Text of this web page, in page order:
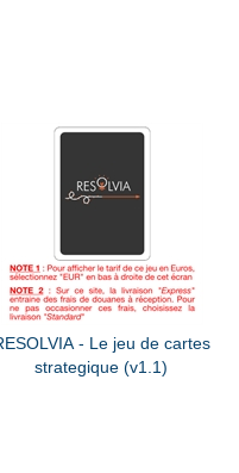
- Le jeu de cartes
strategique (v1.1)